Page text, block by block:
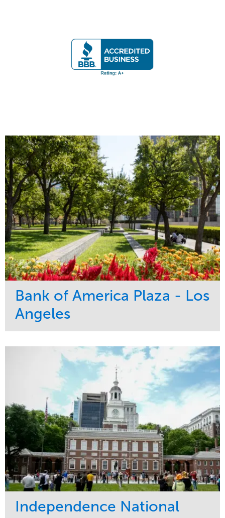
Bank of America Plaza - Los
Angeles
Maintenance
Water Management
Commercial
Region
West Coast
Independence National